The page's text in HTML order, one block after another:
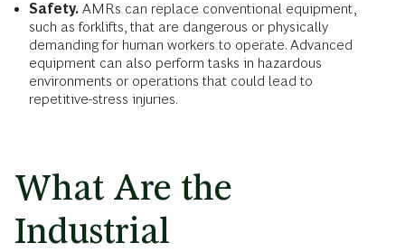
Safety. AMRs can replace conventional equipment,
such as forklifts, that are dangerous or physically
demanding for human workers to operate. Advanced
equipment can also perform tasks in hazardous
environments or operations that could lead to
repetitive-stress injuries.
What Are the
Industrial